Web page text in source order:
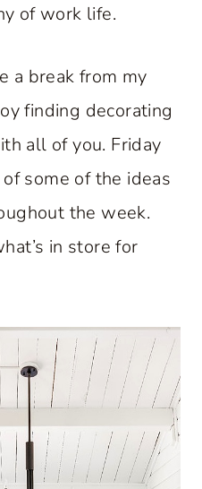
of work life.
a break from my
finding decorating
all of you. Friday
some of the ideas
the week.
in store for